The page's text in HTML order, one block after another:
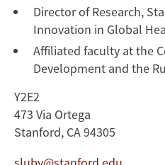
Director of Research,
Innovation in Global
Affiliated faculty at the
Development and the
Y2E2
473 Via Ortega
Stanford, CA 94305